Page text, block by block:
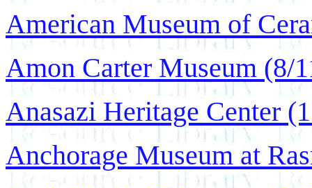
American Museum of
Amon Carter Museum (8/
Anasazi Heritage Center
Anchorage Museum at